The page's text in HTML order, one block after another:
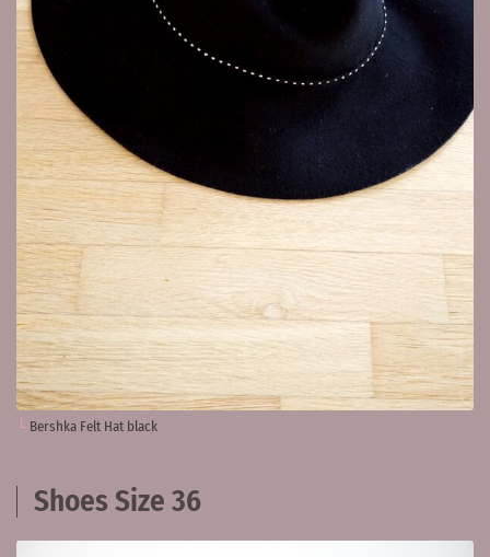
Bershka Felt Hat black
Shoes Size 36